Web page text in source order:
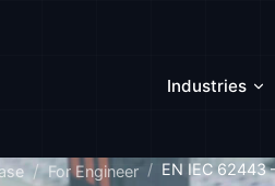
Industries
For Engineer EN IEC 62443